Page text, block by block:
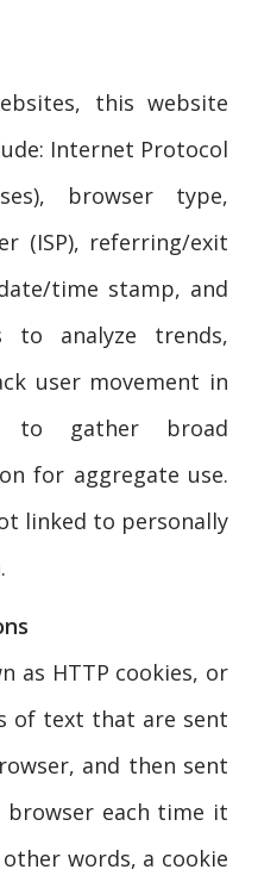
this website
Internet Protocol
browser type,
(ISP), referring/exit
time stamp, and
analyze trends,
user movement in
to gather broad
for aggregate use.
linked to personally
as HTTP cookies, or
of text that are sent
and then sent
browser each time it
words, a cookie